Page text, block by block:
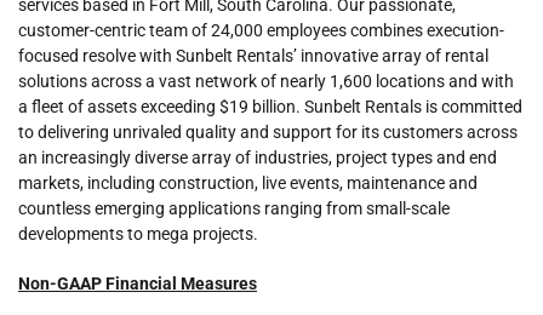
services based in Fort Mill, South Carolina. Our passionate,
customer-centric team of 24,000 employees combines execution-
focused resolve with Sunbelt Rentals’ innovative array of rental
solutions across a vast network of nearly 1,600 locations and with
a fleet of assets exceeding $19 billion. Sunbelt Rentals is committed
to delivering unrivaled quality and support for its customers across
an increasingly diverse array of industries, project types and end
markets, including construction, live events, maintenance and
countless emerging applications ranging from small-scale
developments to mega projects.
Non-GAAP Financial Measures